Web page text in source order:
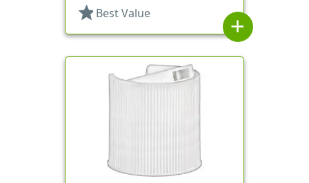
star Best Value
add